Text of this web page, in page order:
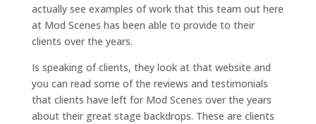
actually see examples of work that this team out here
at Mod Scenes has been able to provide to their
clients over the years.
Is speaking of clients, they look at that website and
you can read some of the reviews and testimonials
that clients have left for Mod Scenes over the years
about their great stage backdrops. These are clients